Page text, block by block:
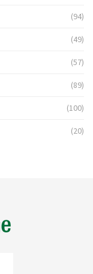
(94)
(49)
(57)
(89)
(100)
(20)